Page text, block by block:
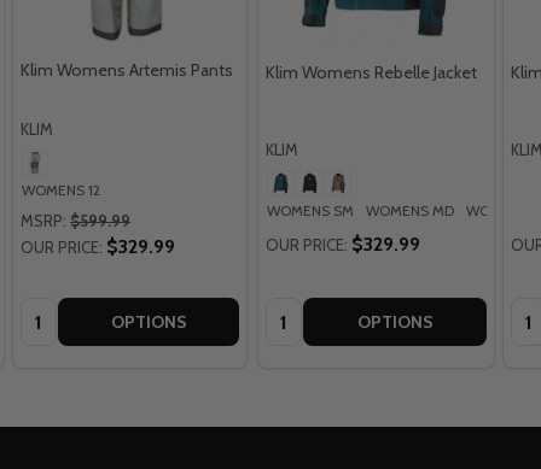
Klim Womens Artemis Pants
KLIM
WOMENS 12
MSRP: $599.99
OUR PRICE: $329.99
Quantity: OPTIONS
Klim Womens Rebelle Jacket
KLIM
WOMENS SM WOMENS MD WOMENS
OUR PRICE: $329.99
Quantity: OPTIONS